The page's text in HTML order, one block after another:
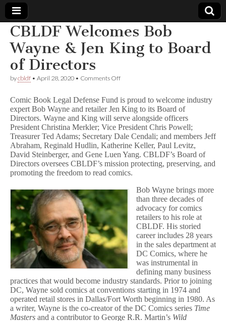
Comic
Book
Legal
Defense
Fund
CBLDF Welcomes Bob
Wayne & Jen King to Board
of Directors
bycbldf • April 28, 2020 • Comments Offon
Bob
Wayne
&
Jen
King
to
Board
of
Directors
Comic Book Legal Defense Fund is proud to welcome industry
expert Bob Wayne and retailer Jen King to its Board of
Directors. Wayne and King will serve alongside officers
President Christina Merkler; Vice President Chris Powell;
Treasurer Ted Adams; Secretary Dale Cendali; and members Jeff
Abraham, Reginald Hudlin, Katherine Keller, Paul Levitz,
David Steinberger, and Gene Luen Yang. CBLDF’s Board of
Directors oversees CBLDF’s mission protecting, preserving, and
promoting the freedom to read comics.
Bob Wayne brings more
than three decades of
advocacy for comics
retailers to his role at
CBLDF. His storied
career includes 28 years
in the sales department at
DC Comics, where he
was instrumental in
defining many business
practices that would become industry standards. Prior to joining
DC, Wayne sold comics at conventions starting in 1974 and
operated retail stores in Dallas/Fort Worth beginning in 1980. As
a writer, Wayne is the co-creator of the DC Comics series Time
Masters and a contributor to George R.R. Martin’s Wild